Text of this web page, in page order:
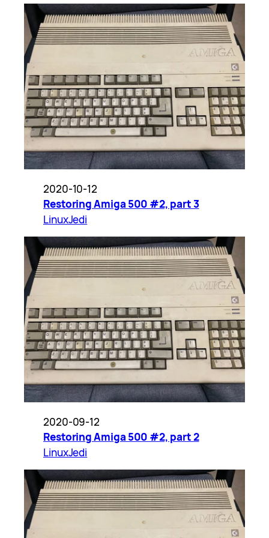
2020-10-12
Restoring Amiga 500 #2, part 3
LinuxJedi
2020-09-12
Restoring Amiga 500 #2, part 2
LinuxJedi